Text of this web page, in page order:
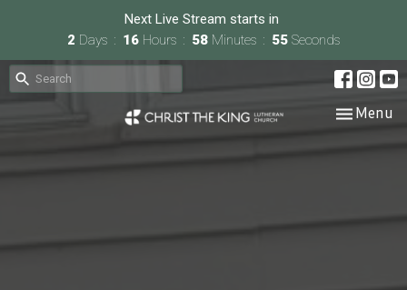
Next Live Stream starts in
2 Days 16 Hours 58 Minutes 54 Seconds
Toggle
Menu